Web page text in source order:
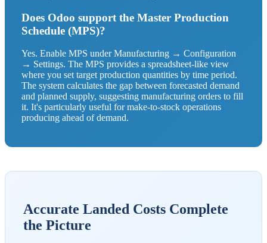
Does Odoo support the Master Production
Schedule (MPS)?
Yes. Enable MPS under Manufacturing → Configuration
→ Settings. The MPS provides a spreadsheet-like view
where you set target production quantities by time period.
The system calculates the gap between forecasted demand
and planned supply, suggesting manufacturing orders to fill
it. It's particularly useful for make-to-stock operations
producing ahead of demand.
Accurate Landed Costs Complete
the Picture